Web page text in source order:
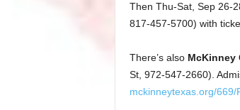
Then Thu-Sat, Sep 26-
817-457-5700) with
There’s also McKinney
St, 972-547-2660).
mckinneytexas.org/669/